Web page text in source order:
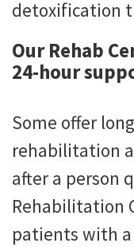
detoxification
Our Rehab
24-hour
Some offer
rehabilitation
after a person
Rehabilitation
patients with